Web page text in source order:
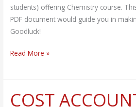
students) offering Chemistry course.
PDF document would guide you in
Goodluck!
Read More »
COST
COST